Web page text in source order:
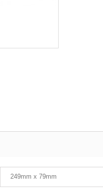
249mm x 79mm